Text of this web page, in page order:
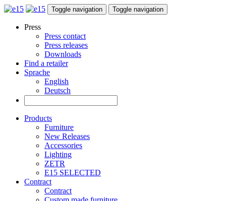
Toggle navigation Toggle navigation
Press
Press contact
Press releases
Downloads
Find a retailer
Sprache
English
Deutsch
Products
Furniture
New Releases
Accessories
Lighting
ZETR
E15 SELECTED
Contract
Contract